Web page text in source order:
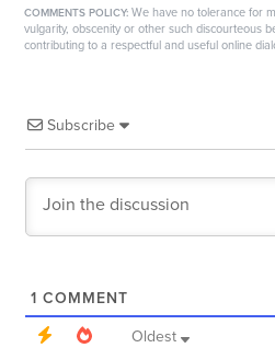
COMMENTS POLICY: We have no tolerance for
vulgarity, obscenity or other such discourteous
contributing to a respectful and useful online
Subscribe
1 COMMENT
Oldest